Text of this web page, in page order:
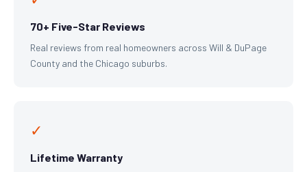
70+ Five-Star Reviews
Real reviews from real homeowners across Will & DuPage
County and the Chicago suburbs.
✓
Lifetime Warranty